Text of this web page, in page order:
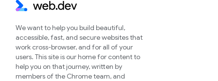
We want to help you build beautiful,
accessible, fast, and secure websites that
work cross-browser, and for all of your
users. This site is our home for content to
help you on that journey, written by
members of the Chrome team, and